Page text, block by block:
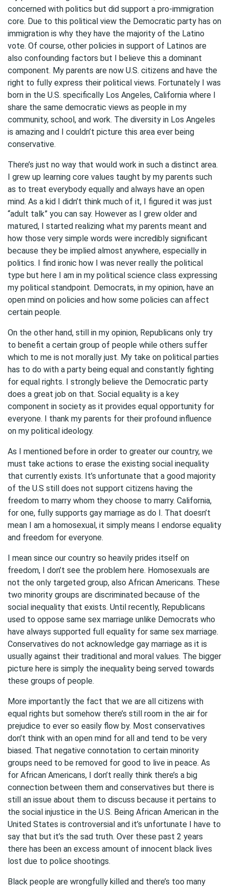
concerned with politics but did support a pro-immigration
core. Due to this political view the Democratic party has on
immigration is why they have the majority of the Latino
vote. Of course, other policies in support of Latinos are
also confounding factors but I believe this a dominant
component. My parents are now U.S. citizens and have the
right to fully express their political views. Fortunately I was
born in the U.S. specifically Los Angeles, California where I
share the same democratic views as people in my
community, school, and work. The diversity in Los Angeles
is amazing and I couldn’t picture this area ever being
conservative.
There’s just no way that would work in such a distinct area.
I grew up learning core values taught by my parents such
as to treat everybody equally and always have an open
mind. As a kid I didn’t think much of it, I figured it was just
“adult talk” you can say. However as I grew older and
matured, I started realizing what my parents meant and
how those very simple words were incredibly significant
because they be implied almost anywhere, especially in
politics. I find ironic how I was never really the political
type but here I am in my political science class expressing
my political standpoint. Democrats, in my opinion, have an
open mind on policies and how some policies can affect
certain people.
On the other hand, still in my opinion, Republicans only try
to benefit a certain group of people while others suffer
which to me is not morally just. My take on political parties
has to do with a party being equal and constantly fighting
for equal rights. I strongly believe the Democratic party
does a great job on that. Social equality is a key
component in society as it provides equal opportunity for
everyone. I thank my parents for their profound influence
on my political ideology.
As I mentioned before in order to greater our country, we
must take actions to erase the existing social inequality
that currently exists. It’s unfortunate that a good majority
of the U.S still does not support citizens having the
freedom to marry whom they choose to marry. California,
for one, fully supports gay marriage as do I. That doesn’t
mean I am a homosexual, it simply means I endorse equality
and freedom for everyone.
I mean since our country so heavily prides itself on
freedom, I don’t see the problem here. Homosexuals are
not the only targeted group, also African Americans. These
two minority groups are discriminated because of the
social inequality that exists. Until recently, Republicans
used to oppose same sex marriage unlike Democrats who
have always supported full equality for same sex marriage.
Conservatives do not acknowledge gay marriage as it is
usually against their traditional and moral values. The bigger
picture here is simply the inequality being served towards
these groups of people.
More importantly the fact that we are all citizens with
equal rights but somehow there’s still room in the air for
prejudice to ever so easily flow by. Most conservatives
don’t think with an open mind for all and tend to be very
biased. That negative connotation to certain minority
groups need to be removed for good to live in peace. As
for African Americans, I don’t really think there’s a big
connection between them and conservatives but there is
still an issue about them to discuss because it pertains to
the social injustice in the U.S. Being African American in the
United States is controversial and it’s unfortunate I have to
say that but it’s the sad truth. Over these past 2 years
there has been an excess amount of innocent black lives
lost due to police shootings.
Black people are wrongfully killed and there’s too many